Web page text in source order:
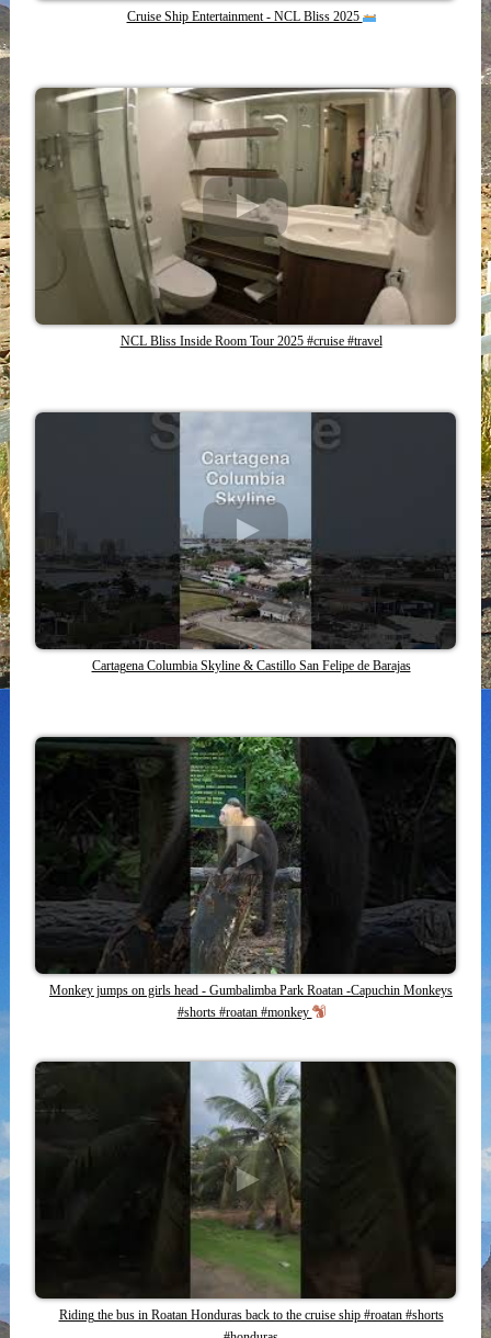
Cruise Ship Entertainment - NCL Bliss 2025
NCL Bliss Inside Room Tour 2025 #cruise #travel
Cartagena Columbia Skyline & Castillo San Felipe de Barajas
Monkey jumps on girls head - Gumbalimba Park Roatan -Capuchin Monkeys
#shorts #roatan #monkey
Riding the bus in Roatan Honduras back to the cruise ship #roatan #shorts